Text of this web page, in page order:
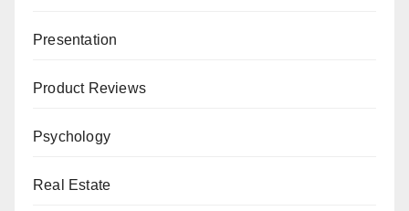
Presentation
Product Reviews
Psychology
Real Estate